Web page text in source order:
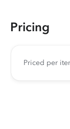
Pricing
Priced per